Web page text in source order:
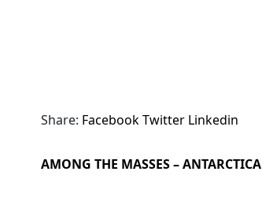
Share: FacebookTwitter Linkedin
AMONG THE MASSES – ANTARCTICA